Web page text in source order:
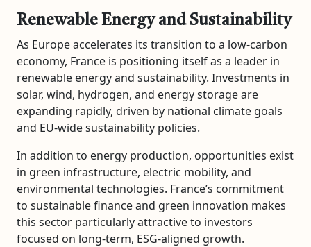
Renewable Energy and Sustainability
As Europe accelerates its transition to a low-carbon
economy, France is positioning itself as a leader in
renewable energy and sustainability. Investments in
solar, wind, hydrogen, and energy storage are
expanding rapidly, driven by national climate goals
and EU-wide sustainability policies.
In addition to energy production, opportunities exist
in green infrastructure, electric mobility, and
environmental technologies. France’s commitment
to sustainable finance and green innovation makes
this sector particularly attractive to investors
focused on long-term, ESG-aligned growth.